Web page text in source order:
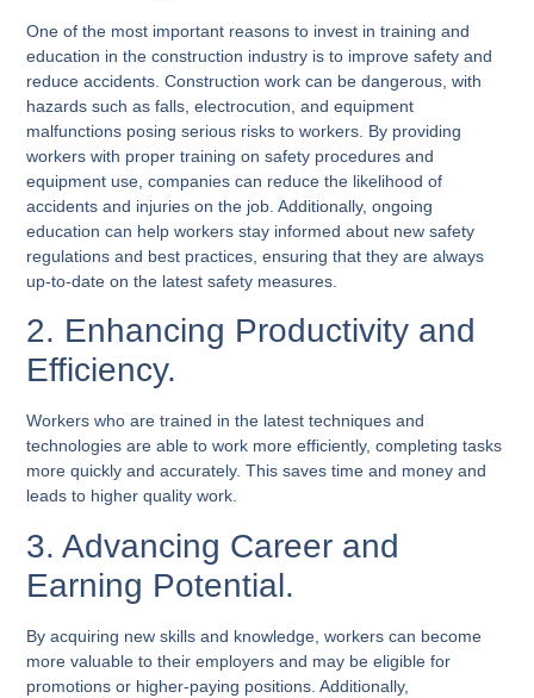
One of the most important reasons to invest in training and
education in the construction industry is to improve safety and
reduce accidents. Construction work can be dangerous, with
hazards such as falls, electrocution, and equipment
malfunctions posing serious risks to workers. By providing
workers with proper training on safety procedures and
equipment use, companies can reduce the likelihood of
accidents and injuries on the job. Additionally, ongoing
education can help workers stay informed about new safety
regulations and best practices, ensuring that they are always
up-to-date on the latest safety measures.
2. Enhancing Productivity and
Efficiency.
Workers who are trained in the latest techniques and
technologies are able to work more efficiently, completing tasks
more quickly and accurately. This saves time and money and
leads to higher quality work.
3. Advancing Career and
Earning Potential.
By acquiring new skills and knowledge, workers can become
more valuable to their employers and may be eligible for
promotions or higher-paying positions. Additionally,